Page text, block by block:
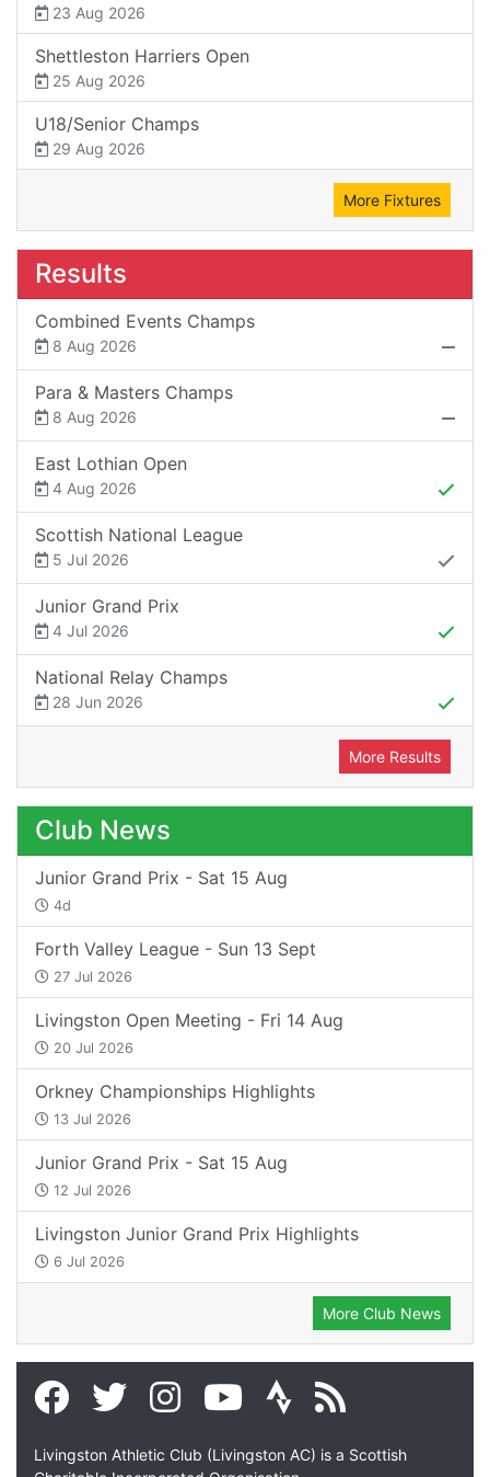
23 Aug 2026
Shettleston Harriers Open
25 Aug 2026
U18/Senior Champs
29 Aug 2026
More Fixtures
Results
Combined Events Champs
8 Aug 2026
Para & Masters Champs
8 Aug 2026
East Lothian Open
4 Aug 2026
Scottish National League
5 Jul 2026
Junior Grand Prix
4 Jul 2026
National Relay Champs
28 Jun 2026
More Results
Club News
Junior Grand Prix - Sat 15 Aug
4d
Forth Valley League - Sun 13 Sept
27 Jul 2026
Livingston Open Meeting - Fri 14 Aug
20 Jul 2026
Orkney Championships Highlights
13 Jul 2026
Junior Grand Prix - Sat 15 Aug
12 Jul 2026
Livingston Junior Grand Prix Highlights
6 Jul 2026
More Club News
Livingston Athletic Club (Livingston AC) is a Scottish